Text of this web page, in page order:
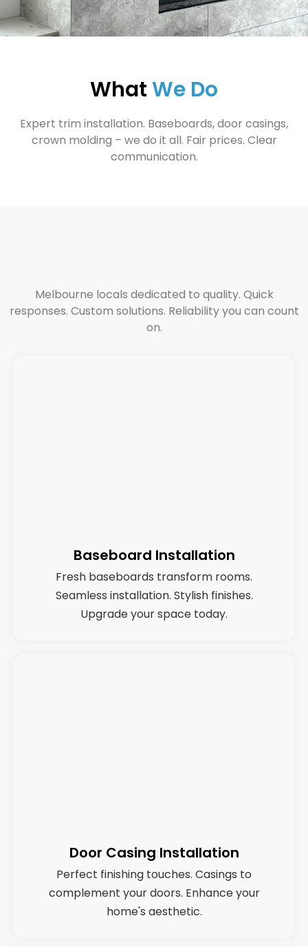
WhatWe Do
Expert trim installation. Baseboards, door casings,
crown molding – we do it all. Fair prices. Clear
communication.
Melbourne locals dedicated to quality. Quick
responses. Custom solutions. Reliability you can count
on.
Baseboard Installation
Fresh baseboards transform rooms.
Seamless installation. Stylish finishes.
Upgrade your space today.
Door Casing Installation
Perfect finishing touches. Casings to
complement your doors. Enhance your
home's aesthetic.